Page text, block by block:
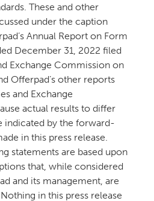
These and other
under the caption
Annual Report on Form
December 31, 2022 filed
Exchange Commission on
Offerpad’s other reports
and Exchange
actual results to differ
indicated by the forward-
in this press release.
statements are based upon
that, while considered
and its management, are
in this press release